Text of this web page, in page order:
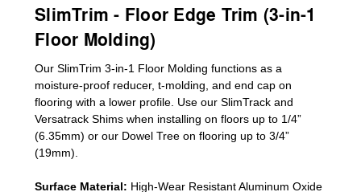
SlimTrim - Floor Edge Trim (3-in-1
Floor Molding)
Our SlimTrim 3-in-1 Floor Molding functions as a
moisture-proof reducer, t-molding, and end cap on
flooring with a lower profile. Use our SlimTrack and
Versatrack Shims when installing on floors up to 1/4”
(6.35mm) or our Dowel Tree on flooring up to 3/4”
(19mm)
Surface Material: High-Wear Resistant Aluminum Oxide